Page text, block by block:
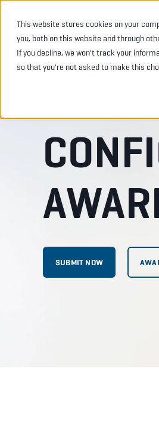
This website stores cookies on your
you, both on this website and through
If you decline, we won't track your
so that you're not asked to make this
SUBMIT NOW